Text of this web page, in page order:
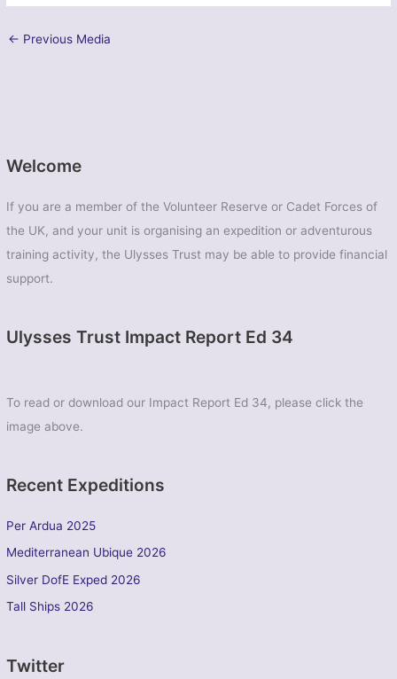
Welcome
If you are a member of the Volunteer Reserve or Cadet Forces of
the UK, and your unit is organising an expedition or adventurous
training activity, the Ulysses Trust may be able to provide financial
support.
Ulysses Trust Impact Report Ed 34
To read or download our Impact Report Ed 34, please click the
image above.
Recent Expeditions
Per Ardua 2025
Mediterranean Ubique 2026
Silver DofE Exped 2026
Tall Ships 2026
Twitter
← Previous Media